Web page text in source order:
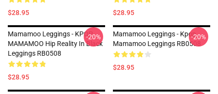
$28.95 $28.95
Mamamoo Leggings - KPOP
MAMAMOO Hip Reality In Black
Leggings RB0508
$28.95
-20%
Mamamoo Leggings - Kpop
Mamamoo Leggings RB0508
$28.95
-20%